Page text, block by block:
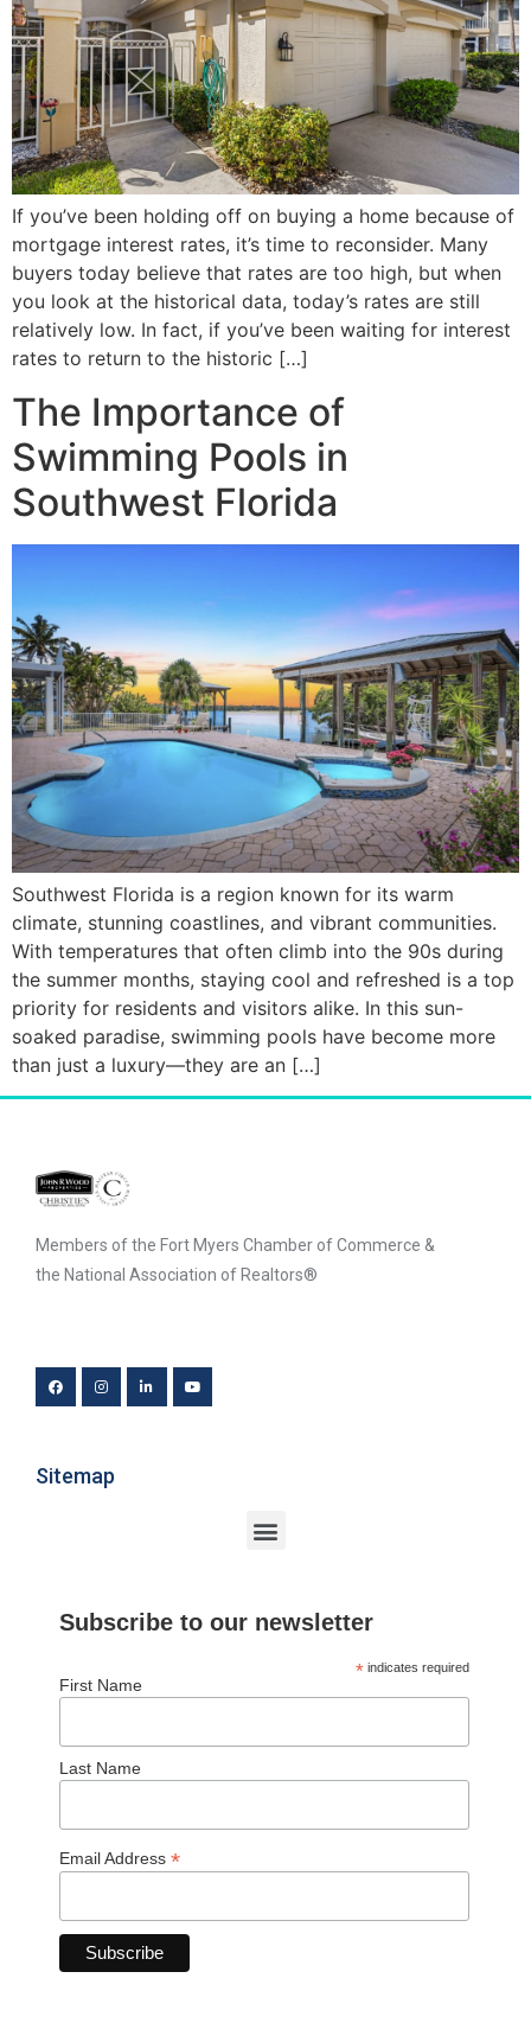
If you’ve been holding off on buying a home because of
mortgage interest rates, it’s time to reconsider. Many
buyers today believe that rates are too high, but when
you look at the historical data, today’s rates are still
relatively low. In fact, if you’ve been waiting for interest
rates to return to the historic […]
The Importance of
Swimming Pools in
Southwest Florida
Southwest Florida is a region known for its warm
climate, stunning coastlines, and vibrant communities.
With temperatures that often climb into the 90s during
the summer months, staying cool and refreshed is a top
priority for residents and visitors alike. In this sun-
soaked paradise, swimming pools have become more
than just a luxury—they are an […]
Members of the Fort Myers Chamber of Commerce &
the National Association of Realtors®
Sitemap
Subscribe to our newsletter
*indicates required
First Name
Last Name
Email Address *